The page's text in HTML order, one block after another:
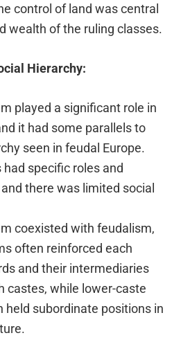
control of land was central
wealth of the ruling classes.
Hierarchy:
played a significant role in
it had some parallels to
seen in feudal Europe.
specific roles and
there was limited social
coexisted with feudalism,
often reinforced each
and their intermediaries
castes, while lower-caste
held subordinate positions in